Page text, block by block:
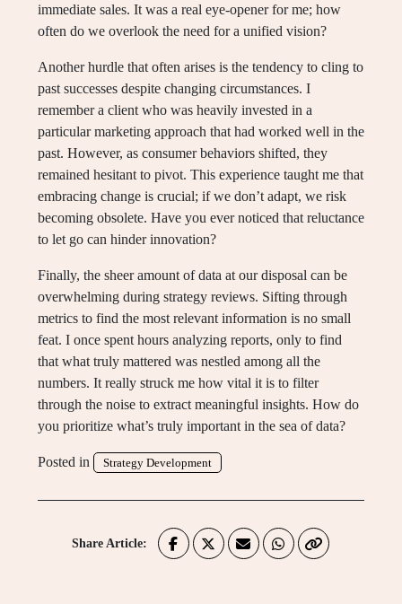
immediate sales. It was a real eye-opener for me; how
often do we overlook the need for a unified vision?
Another hurdle that often arises is the tendency to cling to
past successes despite changing circumstances. I
remember a client who was heavily invested in a
particular marketing approach that had worked well in the
past. However, as consumer behaviors shifted, they
remained hesitant to pivot. This experience taught me that
embracing change is crucial; if we don’t adapt, we risk
becoming obsolete. Have you ever noticed that reluctance
to let go can hinder innovation?
Finally, the sheer amount of data at our disposal can be
overwhelming during strategy reviews. Sifting through
metrics to find the most relevant information is no small
feat. I once spent hours analyzing reports, only to find
that what truly mattered was nestled among all the
numbers. It really struck me how vital it is to filter
through the noise to extract meaningful insights. How do
you prioritize what’s truly important in the sea of data?
Posted in Strategy Development
Share Article: